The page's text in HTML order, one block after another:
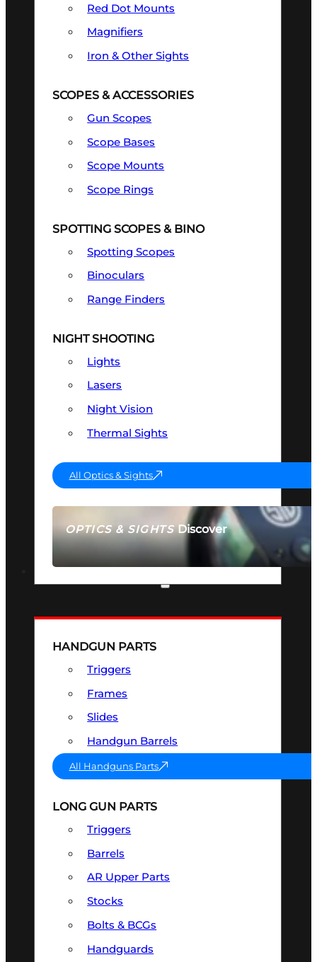
OPTICS & SIGHTSDiscover
SEE ALL OPTICS & SIGHTS
Red Dot Mounts
Magnifiers
Iron & Other Sights
SCOPES & ACCESSORIES
Gun Scopes
Scope Bases
Scope Mounts
Scope Rings
SPOTTING SCOPES & BINO
Spotting Scopes
Binoculars
Range Finders
NIGHT SHOOTING
Lights
Lasers
Night Vision
Thermal Sights
All Optics & Sights
HANDGUN PARTS
Triggers
Frames
Slides
Handgun Barrels
All Handguns Parts
LONG GUN PARTS
Triggers
Barrels
AR Upper Parts
Stocks
Bolts & BCGs
Handguards